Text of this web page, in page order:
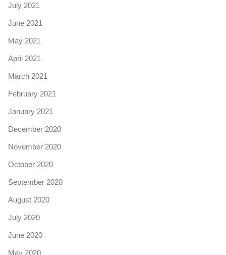
July 2021
June 2021
May 2021
April 2021
March 2021
February 2021
January 2021
December 2020
November 2020
October 2020
September 2020
August 2020
July 2020
June 2020
May 2020